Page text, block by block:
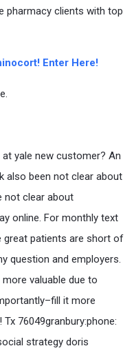
pharmacy clients with top
Enter Here!
yale new customer? An
also been not clear about
not clear about
online. For monthly text
great patients are short of
question and employers.
valuable due to
it more
76049granbury:phone:
strategy doris